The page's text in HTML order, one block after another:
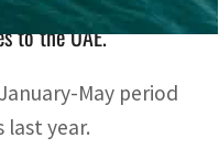
to the UAE.
May period
year.